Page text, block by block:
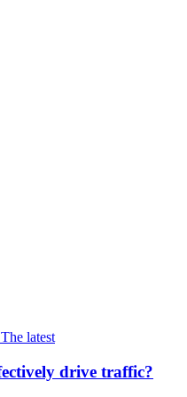
The latest
drive traffic?